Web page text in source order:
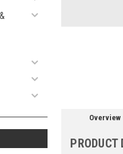
Overview
PRODUCT